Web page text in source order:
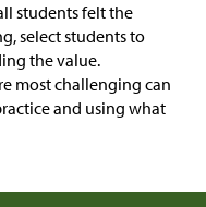
students felt the
select students to
the value.
most challenging can
and using what